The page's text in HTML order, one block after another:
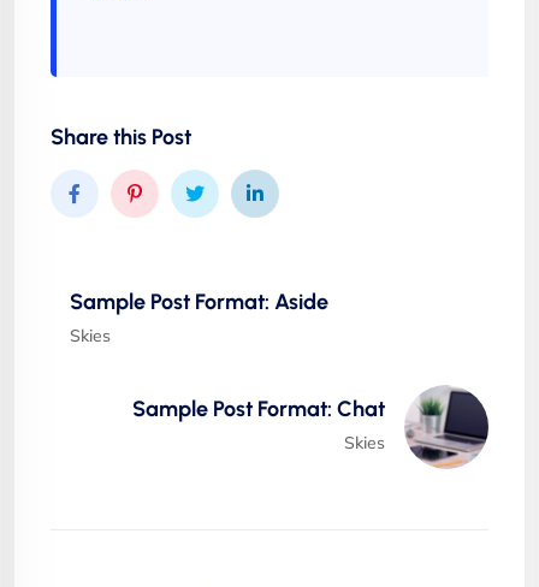
Share this Post
Sample Post Format: Aside
Skies
Sample Post Format: Chat
Skies